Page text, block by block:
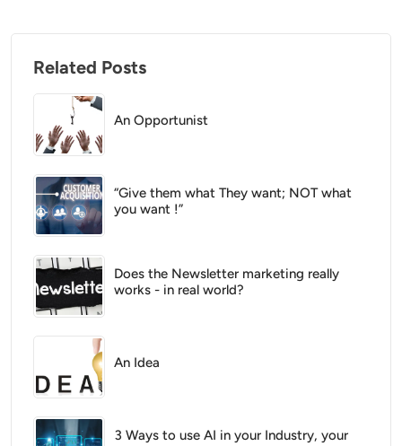
Related Posts
An Opportunist
“Give them what They want; NOT what
you want !”
Does the Newsletter marketing really
works - in real world?
An Idea
3 Ways to use AI in your Industry, your